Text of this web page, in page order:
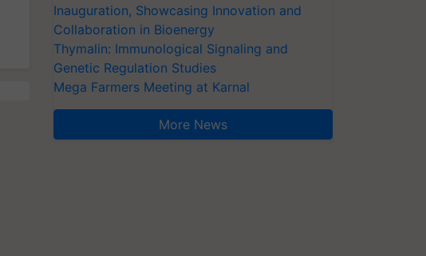
Inauguration, Showcasing Innovation and
Collaboration in Bioenergy
Thymalin: Immunological Signaling and
Genetic Regulation Studies
Mega Farmers Meeting at Karnal
More News